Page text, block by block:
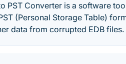
PST Converter is a software
(Personal Storage Table)
data from corrupted EDB files.